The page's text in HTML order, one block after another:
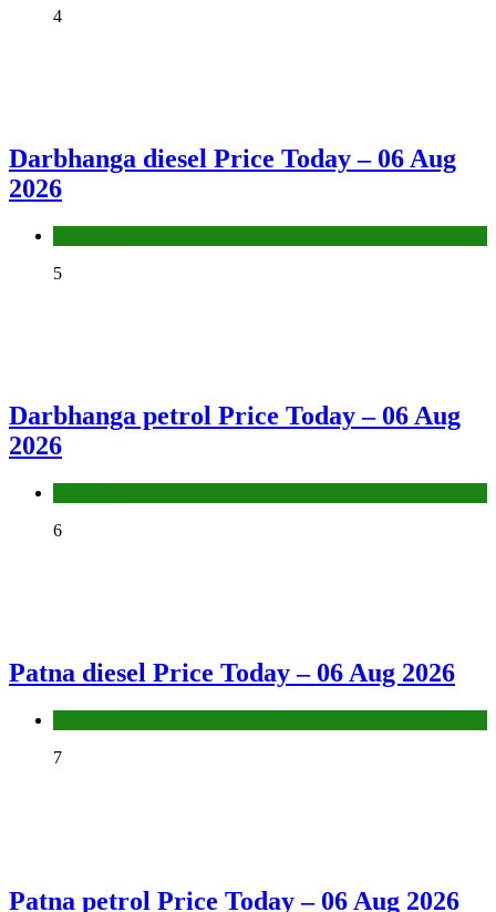
4
Darbhanga diesel Price Today – 06 Aug
2026
5
Darbhanga petrol Price Today – 06 Aug
2026
6
Patna diesel Price Today – 06 Aug 2026
7
Patna petrol Price Today – 06 Aug 2026